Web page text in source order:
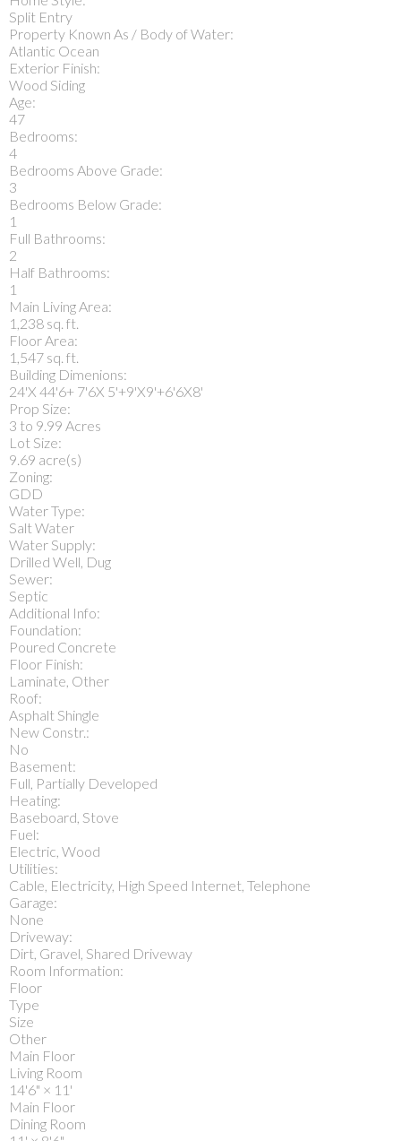
Split Entry
Property Known As / Body of Water:
Atlantic Ocean
Exterior Finish:
Wood Siding
Age:
47
Bedrooms:
4
Bedrooms Above Grade:
3
Bedrooms Below Grade:
1
Full Bathrooms:
2
Half Bathrooms:
1
Main Living Area:
1,238 sq. ft.
Floor Area:
1,547 sq. ft.
Building Dimenions:
24'X 44'6+ 7'6X 5'+9'X9'+6'6X8'
Prop Size:
3 to 9.99 Acres
Lot Size:
9.69 acre(s)
Zoning:
GDD
Water Type:
Salt Water
Water Supply:
Drilled Well, Dug
Sewer:
Septic
Additional Info:
Foundation:
Poured Concrete
Floor Finish:
Laminate, Other
Roof:
Asphalt Shingle
New Constr.:
No
Basement:
Full, Partially Developed
Heating:
Baseboard, Stove
Fuel:
Electric, Wood
Utilities:
Cable, Electricity, High Speed Internet, Telephone
Garage:
None
Driveway:
Dirt, Gravel, Shared Driveway
Room Information:
Floor
Type
Size
Other
Main Floor
Living Room
14'6" × 11'
Main Floor
Dining Room